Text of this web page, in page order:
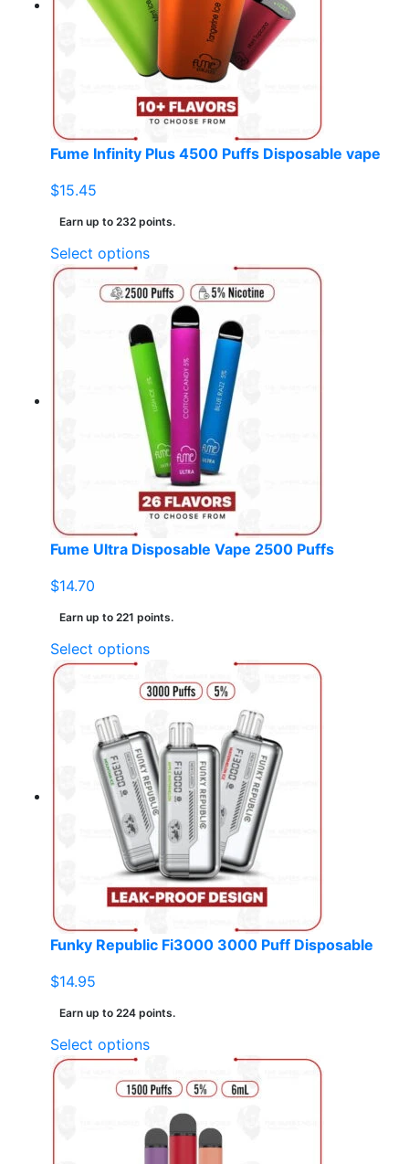
may
be
chosen
on
the
product
Fume Infinity Plus 4500 Puffs Disposable vape
$15.45
Earn up to 232 points.
Select optionsThis
has
multiple
variants.
The
options
may
chosen
on
the
product
Fume Ultra Disposable Vape 2500 Puffs
$14.70
Earn up to 221 points.
Select optionsThis
has
variants.
The
options
may
be
chosen
on
the
product
Funky Republic Fi3000 3000 Puff Disposable
$14.95
Earn up to 224 points.
Select optionsThis
has
multiple
variants.
The